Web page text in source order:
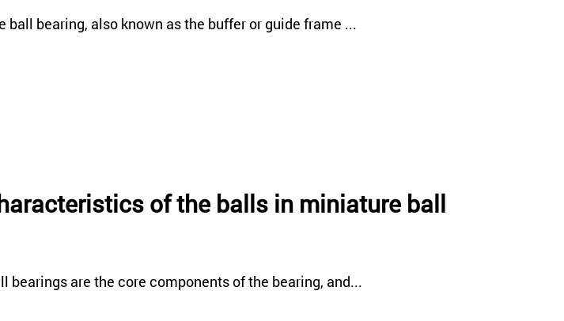
ball bearing, also known as the buffer or guide frame ...
of the balls in miniature ball
bearings are the core components of the bearing, and...